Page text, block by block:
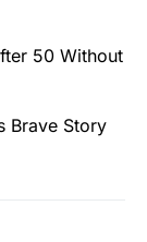
50 Without
Brave Story